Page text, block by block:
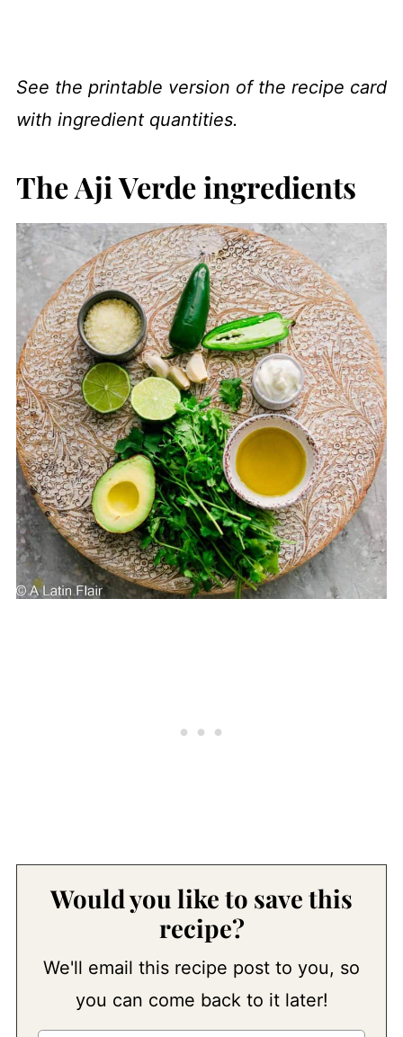
See the printable version of the recipe card
with ingredient quantities.
The Aji Verde ingredients
Would you like to save this
recipe?
We'll email this recipe post to you, so
you can come back to it later!